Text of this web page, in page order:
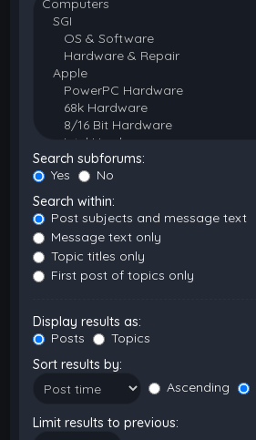
Search subforums:
Yes
No
Search within:
Post subjects and message text
Message text only
Topic titles only
First post of topics only
Display results as:
Posts
Topics
Sort results by:
Ascending
Limit results to previous: